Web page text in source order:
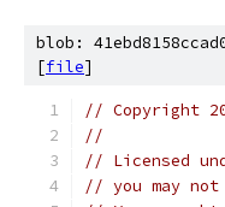
blob:
[file]
// Copyright
//
// Licensed
// you may